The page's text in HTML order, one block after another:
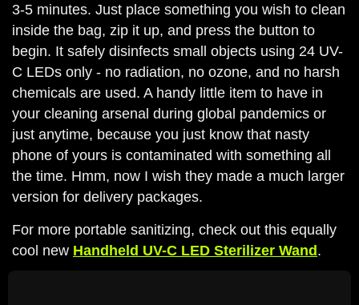
3-5 minutes. Just place something you wish to clean
inside the bag, zip it up, and press the button to
begin. It safely disinfects small objects using 24 UV-
C LEDs only - no radiation, no ozone, and no harsh
chemicals are used. A handy little item to have in
your cleaning arsenal during global pandemics or
just anytime, because you just know that nasty
phone of yours is contaminated with something all
the time. Hmm, now I wish they made a much larger
version for delivery packages.
For more portable sanitizing, check out this equally
cool new Handheld UV-C LED Sterilizer Wand .